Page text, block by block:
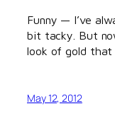
Funny — I’ve
bit tacky. But
look of gold
May 12, 2012